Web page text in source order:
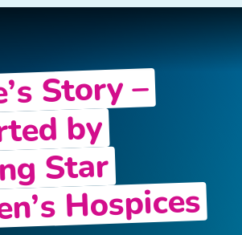
Story –
by
Star
Hospices